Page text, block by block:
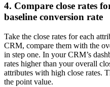
4. Compare close rates
baseline conversion rate
Take the close rates for each
CRM, compare them with the
in step one. In your CRM’s
rates higher than your overall
attributes with high close rates.
the point value.